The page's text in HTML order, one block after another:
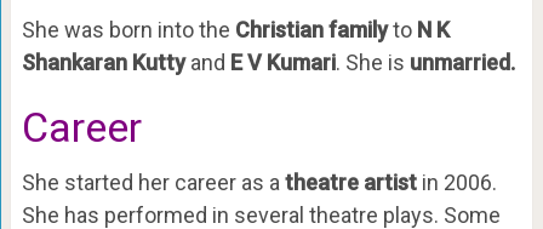
She was born into the Christian familyto N K
Shankaran Kuttyand E V Kumari. She is unmarried.
Career
She started her career as a theatre artistin 2006.
She has performed in several theatre plays. Some